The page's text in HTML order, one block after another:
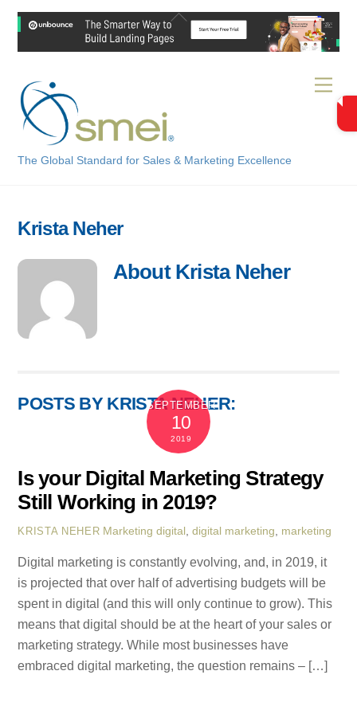
Skip
content
The Global Standard for Sales & Marketing Excellence
Krista Neher
About Krista Neher
POSTS BY KRISTA NEHER:
SEPTEMBER
10
2019
Is your Digital Marketing Strategy
Still Working in 2019?
KRISTA NEHER Marketing digital,digital marketing, marketing
Digital marketing is constantly evolving, and, in 2019, it
is projected that over half of advertising budgets will be
spent in digital (and this will only continue to grow). This
means that digital should be at the heart of your sales or
marketing strategy. While most businesses have
embraced digital marketing, the question remains – […]
Back
Top